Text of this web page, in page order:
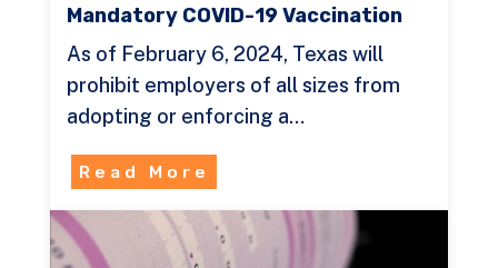
Mandatory COVID-19 Vaccination
As of February 6, 2024, Texas will
prohibit employers of all sizes from
adopting or enforcing a…
Read More